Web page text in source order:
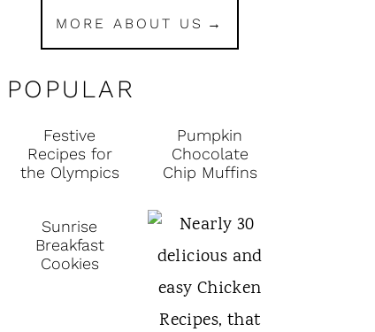
MORE ABOUT US
POPULAR
Festive
Recipes for
the Olympics
Pumpkin
Chocolate
Chip Muffins
Sunrise
Breakfast
Cookies